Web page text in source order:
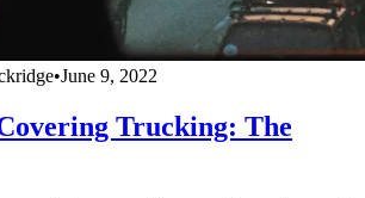
•June 9, 2022
Trucking: The